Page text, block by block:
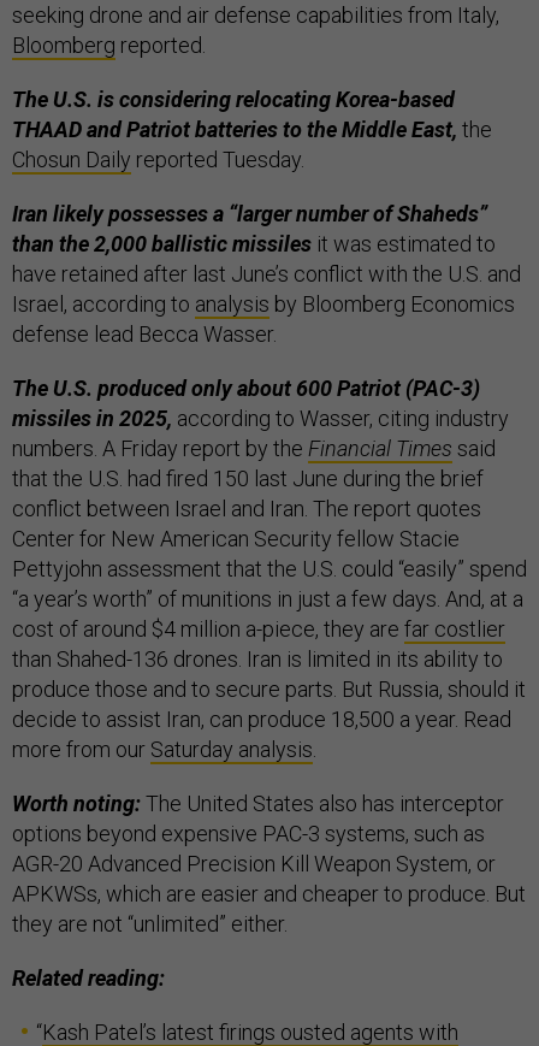
seeking drone and air defense capabilities from Italy,
Bloomberg reported.
The U.S. is considering relocating Korea-based
THAAD and Patriot batteries to the Middle East, the
Chosun Daily reported Tuesday.
Iran likely possesses a “larger number of Shaheds”
than the 2,000 ballistic missiles it was estimated to
have retained after last June’s conflict with the U.S. and
Israel, according to analysis by Bloomberg Economics
defense lead Becca Wasser.
The U.S. produced only about 600 Patriot (PAC-3)
missiles in 2025, according to Wasser, citing industry
numbers. A Friday report by the Financial Times said
that the U.S. had fired 150 last June during the brief
conflict between Israel and Iran. The report quotes
Center for New American Security fellow Stacie
Pettyjohn assessment that the U.S. could “easily” spend
“a year’s worth” of munitions in just a few days. And, at a
cost of around $4 million a-piece, they are far costlier
than Shahed-136 drones. Iran is limited in its ability to
produce those and to secure parts. But Russia, should it
decide to assist Iran, can produce 18,500 a year. Read
more from our Saturday analysis
Worth noting:The United States also has interceptor
options beyond expensive PAC-3 systems, such as
AGR-20 Advanced Precision Kill Weapon System, or
APKWSs, which are easier and cheaper to produce. But
they are not “unlimited” either.
Related reading:
“Kash Patel’s latest firings ousted agents with